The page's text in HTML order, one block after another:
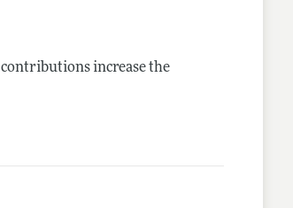
increase the